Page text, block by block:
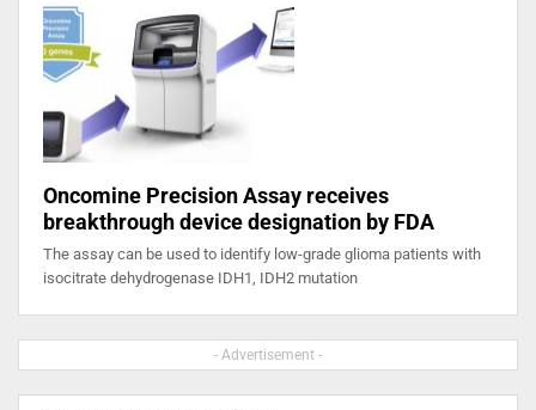
Oncomine Precision Assay receives
breakthrough device designation by FDA
The assay can be used to identify low-grade glioma patients with
isocitrate dehydrogenase IDH1, IDH2 mutation
- Advertisement -